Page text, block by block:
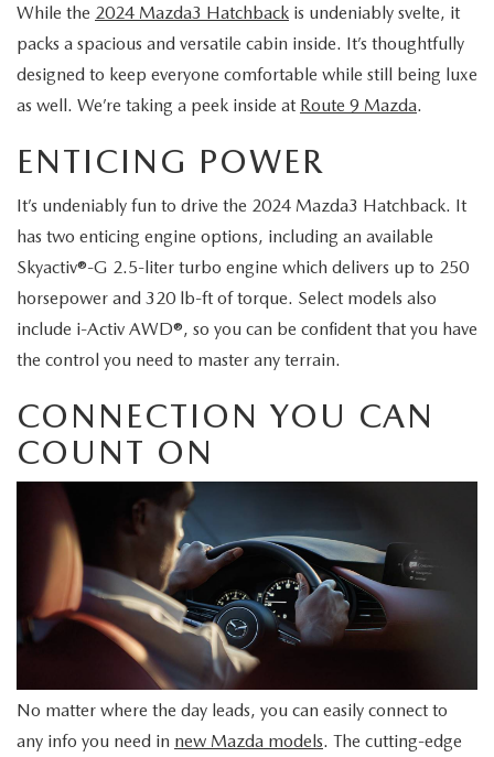
2026 MAZDA3 HATCHBACK
2026 MAZDA CX 90 PHEV
2026 MAZDA CX-90 MHEV
2026 MAZDA CX-30
2026 MAZDA CX-50
2026 MAZDA CX-50 HYBRID
2026 MAZDA CX-70
2026 MAZDA CX-70 PHEV
2026 MAZDA CX-5
2026 MAZDA MX-5 ST
2026 MAZDA MX-5 MIATA RF
KBB INSTANT CASH OFFER
SEARCH USED INVENTORY
PRE-OWNED SPECIALS
SERVICE AND PARTS SPECIALS
FINANCE
GET PRE-APPROVED
VEHICLE PROTECTION PRODUCTS
SERVICE DEPARTMENT
PARTS
ROUTE 9 MAZDA TIRE CENTER
SERVICE & PARTS FINANCING
MAZDA RECALL INFO
MAZDA DIGITAL SERVICE
SERVICE
ROUTINE MAINTENANCE
MAZDA COURTESY VEHICLES
GENUINE MAZDA PREMIUM OIL
ABOUT US
ABOUT US
CAREERS
MEET OUR STAFF
CONTACT US
OUR BLOG
CHARITY
PETS ALIVE
ULSTER COUNTY SPCA
MAZDA RESOURCES
While the 2024 Mazda3 Hatchback is undeniably svelte, it
packs a spacious and versatile cabin inside. It’s thoughtfully
designed to keep everyone comfortable while still being luxe
as well. We’re taking a peek inside at Route 9 Mazda.
ENTICING POWER
It’s undeniably fun to drive the 2024 Mazda3 Hatchback. It
has two enticing engine options, including an available
Skyactiv®-G 2.5-liter turbo engine which delivers up to 250
horsepower and 320 lb-ft of torque. Select models also
include i-Activ AWD®, so you can be confident that you have
the control you need to master any terrain.
CONNECTION YOU CAN
COUNT ON
No matter where the day leads, you can easily connect to
any info you need in new Mazda models. The cutting-edge